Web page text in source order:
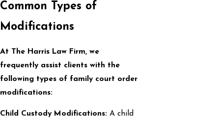
Common Types of
Modifications
At The Harris Law Firm, we
frequently assist clients with the
following types of family court order
modifications:
Child Custody Modifications: A child